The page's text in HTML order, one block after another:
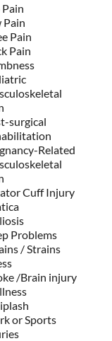
Pain
Pain
Pain
surgical
Related
Cuff Injury
Problems
/ Strains
/Brain injury
or Sports